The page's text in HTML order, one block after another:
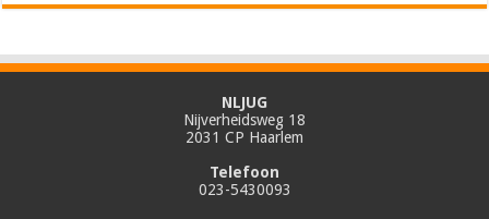
NLJUG
Nijverheidsweg 18
2031 CP Haarlem
Telefoon
023-5430093